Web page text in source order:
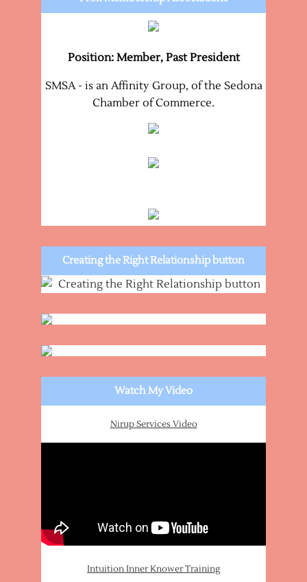
Position: Member, Past President
SMSA - is an Affinity Group, of the Sedona
Chamber of Commerce.
Creating the Right Relationship button
Watch My Video
Nirup Services Video
Intuition Inner Knower Training